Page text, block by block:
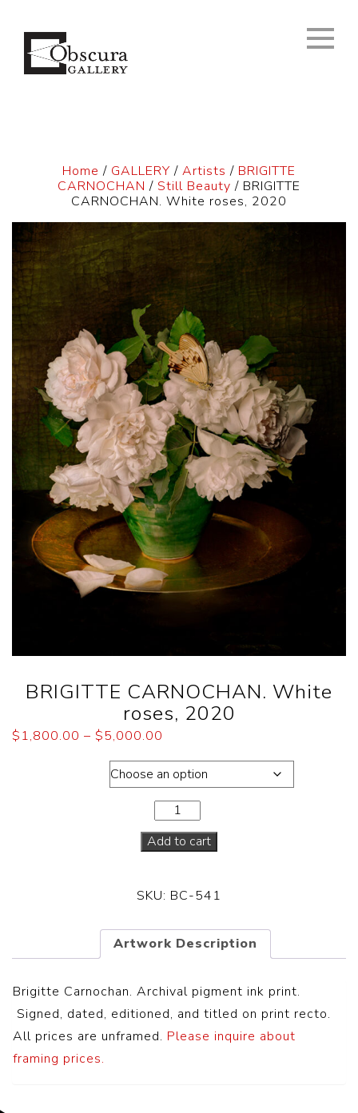
Home / GALLERY / Artists / BRIGITTE
CARNOCHAN / Still Beauty / BRIGITTE
CARNOCHAN. White roses, 2020
BRIGITTE CARNOCHAN. White
roses, 2020
$1,800.00 – $5,000.00
Add to cart
SKU: BC-541
Artwork Description
Brigitte Carnochan. Archival pigment ink print.
Signed, dated, editioned, and titled on print recto.
All prices are unframed. Please inquire about
framing prices.